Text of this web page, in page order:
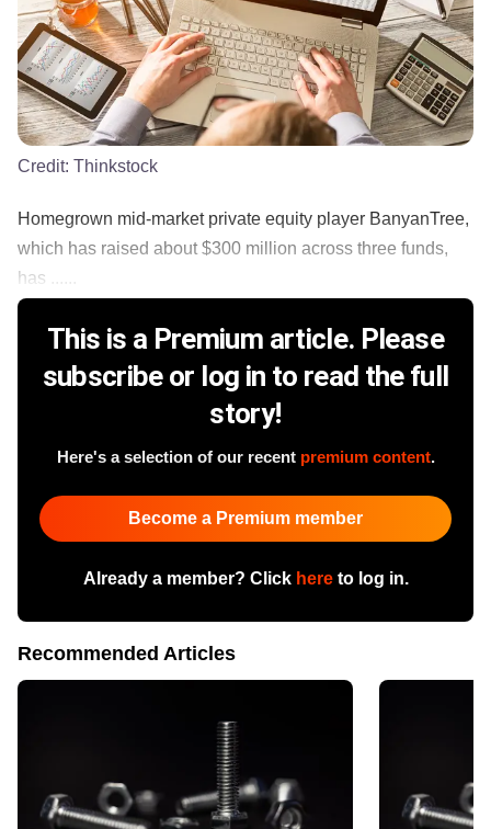
Credit: Thinkstock
Homegrown mid-market private equity player BanyanTree,
which has raised about $300 million across three funds,
has ......
This is a Premium article. Please
subscribe or log in to read the full
story!
Here's a selection of our recent premium content.
Become a Premium member
Already a member? Click hereto log in.
Recommended Articles